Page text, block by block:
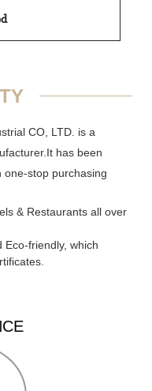
CO, LTD. is a
has been
one-stop purchasing
& Restaurants all over
friendly, which